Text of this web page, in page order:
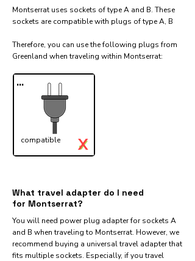
Montserrat uses sockets of type A and B. These
sockets are compatible with plugs of type A, B
Therefore, you can use the following plugs from
Greenland when traveling within Montserrat:​
...
compatible ✓
X
What travel adapter do I need
for Montserrat?
You will need power plug adapter for sockets A
and B when traveling to Montserrat. However, we
recommend buying a universal travel adapter that
fits multiple sockets. Especially, if you travel